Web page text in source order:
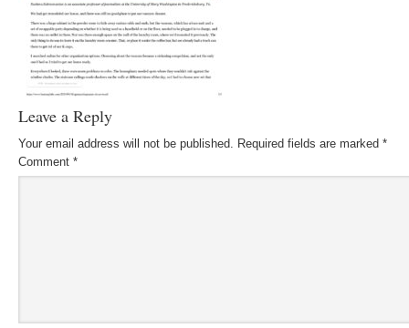
Leave a Reply
Your email address will not be published. Required fields are marked *
Comment *